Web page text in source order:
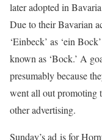
later adopted in
Due to their Bavarian
‘Einbeck’ as ‘ein
known as ‘Bock.’ A
presumably because
went all out promoting
other advertising.
Sunday’s ad is for